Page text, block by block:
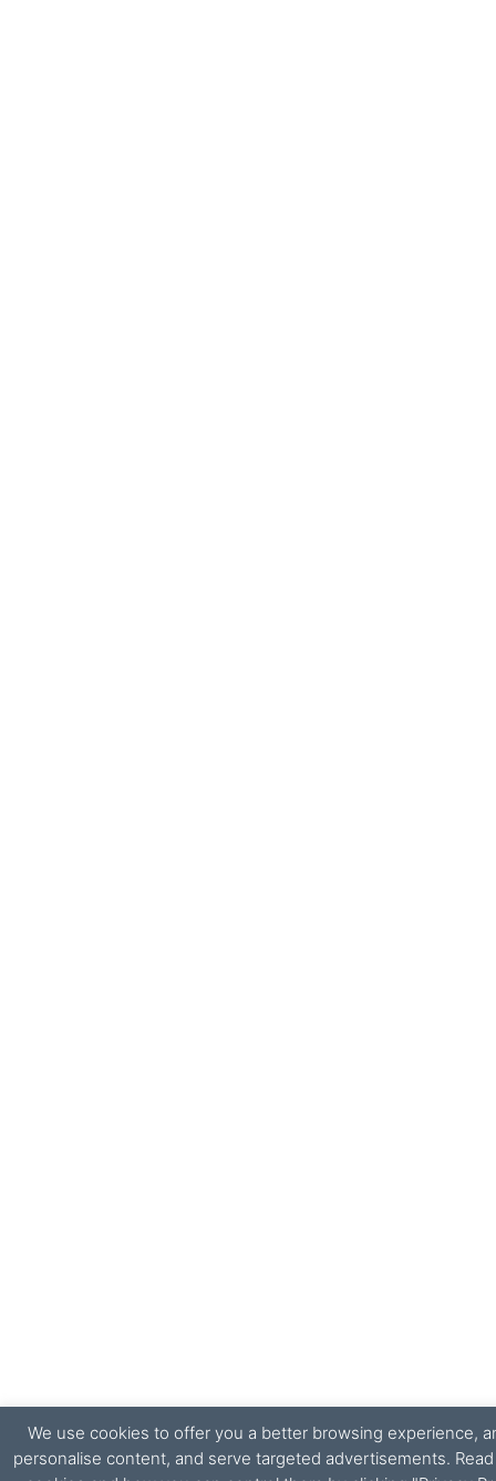
We use cookies to offer you a better browsing experience,
personalise content, and serve targeted advertisements.